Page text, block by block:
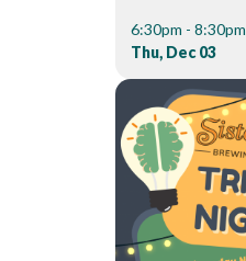
6:30pm - 8:30pm
Thu, Dec 03